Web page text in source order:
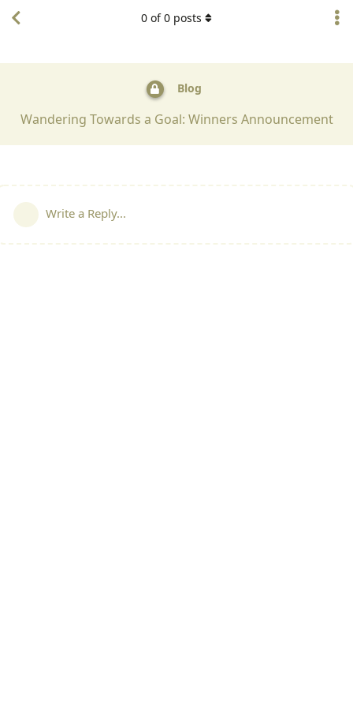
Blog
Wandering Towards a Goal: Winners Announcement
0 of0 posts
Write a Reply...